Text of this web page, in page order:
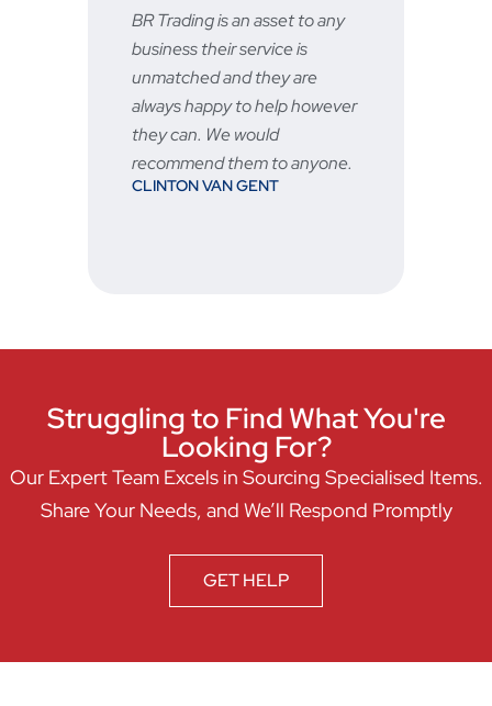
BR Trading is an asset to any
business their service is
unmatched and they are
always happy to help however
they can. We would
recommend them to anyone.
CLINTON VAN GENT
Struggling to Find What You're
Looking For?
Our Expert Team Excels in Sourcing Specialised Items.
Share Your Needs, and We’ll Respond Promptly
GET HELP